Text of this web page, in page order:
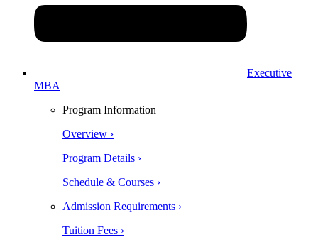
Executive
MBA
Program Information
Overview ›
Program Details ›
Schedule & Courses ›
Admission Requirements ›
Tuition Fees ›